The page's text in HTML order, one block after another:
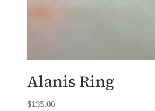
Alanis Ring
$135.00